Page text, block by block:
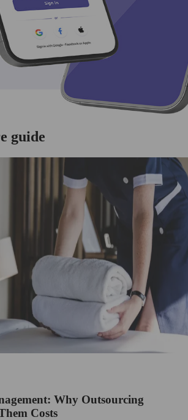
guide
Why Outsourcing
Costs